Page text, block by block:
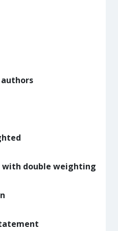
with double weighting